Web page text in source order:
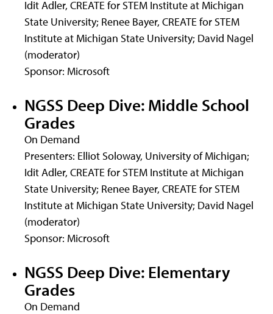
Idit Adler, CREATE for STEM Institute at Michigan
State University; Renee Bayer, CREATE for STEM
Institute at Michigan State University; David Nagel
(moderator)
Sponsor: Microsoft
NGSS Deep Dive: Middle School
Grades
On Demand
Presenters: Elliot Soloway, University of Michigan;
Idit Adler, CREATE for STEM Institute at Michigan
State University; Renee Bayer, CREATE for STEM
Institute at Michigan State University; David Nagel
(moderator)
Sponsor: Microsoft
NGSS Deep Dive: Elementary
Grades
On Demand